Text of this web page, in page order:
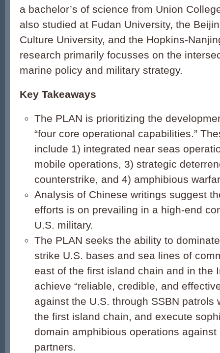
a bachelor’s of science from Union
also studied at Fudan University, the
Culture University, and the Hopkins-
research primarily focusses on the
marine policy and military strategy.
Key Takeaways
The PLAN is prioritizing the
“four core operational capabilities.”
include 1) integrated near seas
mobile operations, 3) strategic
counterstrike, and 4) amphibious
Analysis of Chinese writings suggest
efforts is on prevailing in a high-end
U.S. military.
The PLAN seeks the ability to
strike U.S. bases and sea lines of
east of the first island chain and in the
achieve “reliable, credible, and
against the U.S. through SSBN patrols
the first island chain, and execute
domain amphibious operations against
partners.